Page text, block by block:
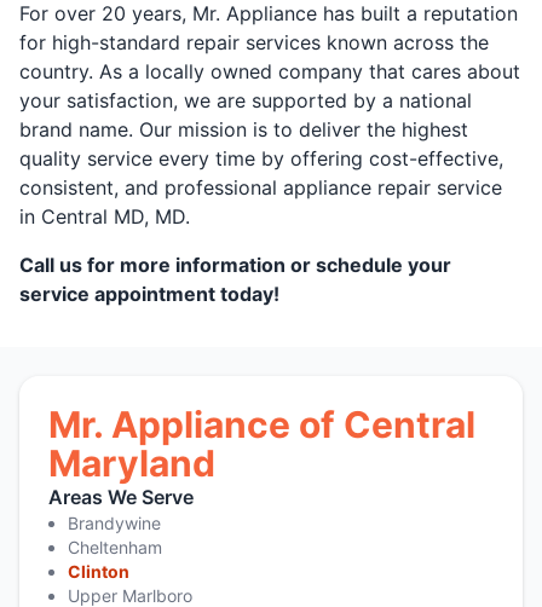
For over 20 years, Mr. Appliance has built a reputation
for high-standard repair services known across the
country. As a locally owned company that cares about
your satisfaction, we are supported by a national
brand name. Our mission is to deliver the highest
quality service every time by offering cost-effective,
consistent, and professional appliance repair service
in Central MD, MD.
Call us for more information or schedule your
service appointment today!
Mr. Appliance of Central
Maryland
Areas We Serve
Brandywine
Cheltenham
Clinton
Upper Marlboro